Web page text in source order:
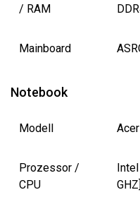
/ RAM
Mainboard
Notebook
Modell
Prozessor /
CPU
GHZ]